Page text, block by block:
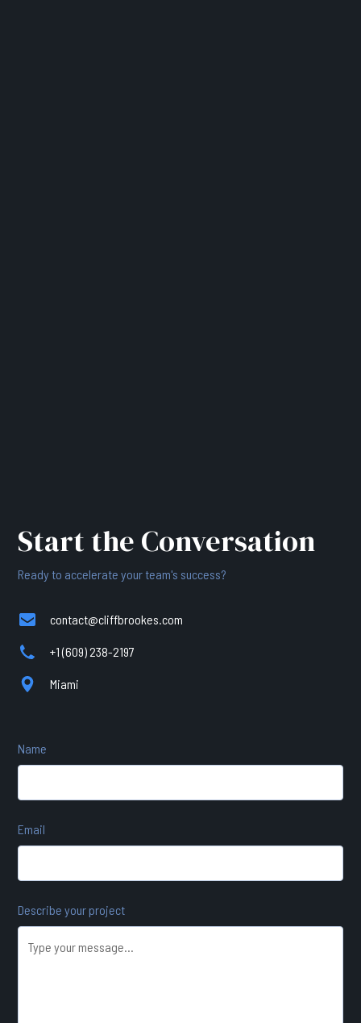
Start the Conversation
Ready to accelerate your team's success?
contact@cliffbrookes.com
+1 (609) 238-2197
Miami
Name
Email
Describe your project